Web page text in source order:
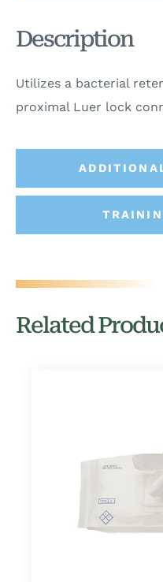
Description
Utilizes a bacterial
proximal Luer lock
Related